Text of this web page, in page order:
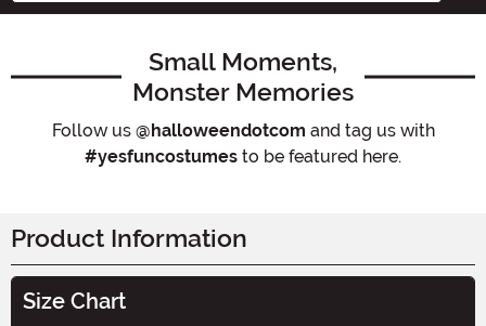
Small Moments,
Monster Memories
Follow us @halloweendotcom and tag us with
#yesfuncostumes to be featured here.
Product Information
Size Chart